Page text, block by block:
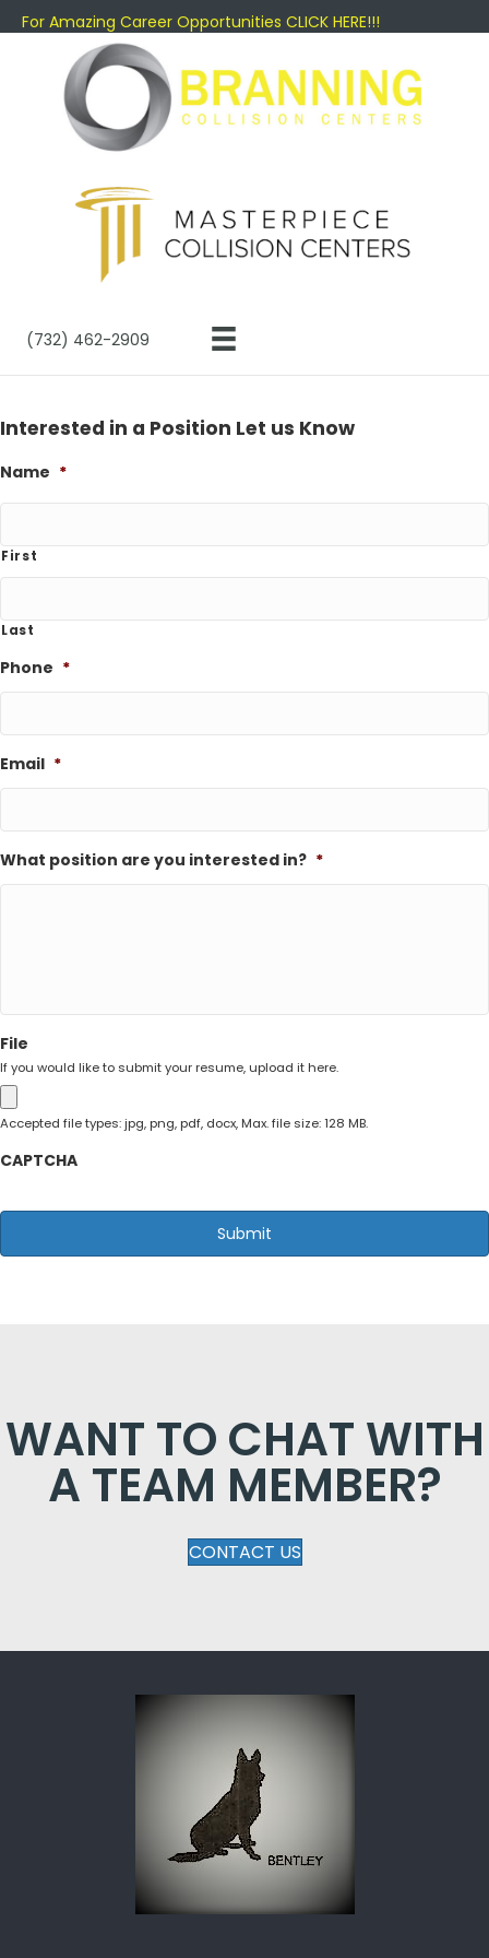
For Amazing Career Opportunities CLICK HERE!!!
(732) 462-2909
Interested in a Position Let us Know
Name *
First
Last
Phone *
Email *
What position are you interested in? *
File
If you would like to submit your resume, upload it here.
Accepted file types: jpg, png, pdf, docx, Max. file size: 128 MB.
CAPTCHA
WANT TO CHAT WITH
A TEAM MEMBER?
CONTACT US